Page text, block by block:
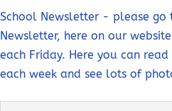
School Newsletter - please go
Newsletter, here on our
each Friday. Here you can
each week and see lots of